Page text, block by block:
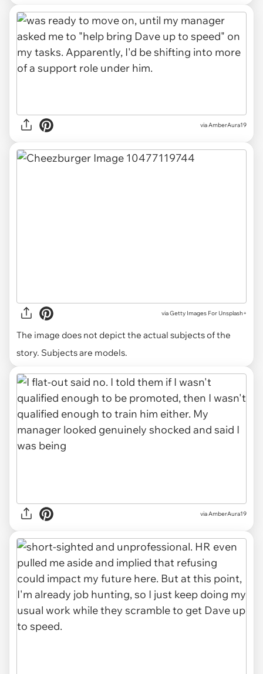
via AmberAura19
viaGetty Images For Unsplash+
The image does not depict the actual subjects of the
story. Subjects are models.
via AmberAura19